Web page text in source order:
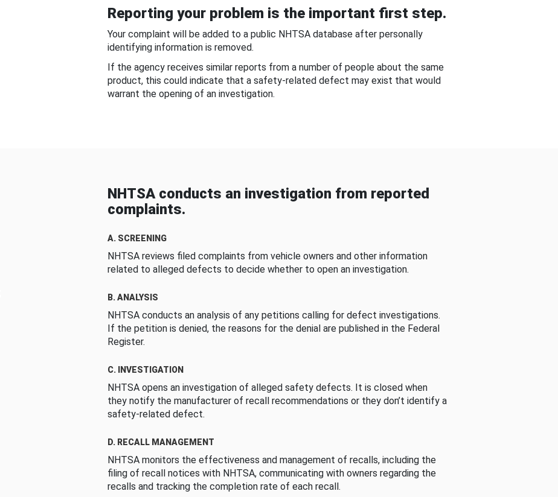
Reporting your problem is the important first step.
Your complaint will be added to a public NHTSA database after personally
identifying information is removed.
If the agency receives similar reports from a number of people about the same
product, this could indicate that a safety-related defect may exist that would
warrant the opening of an investigation.
NHTSA conducts an investigation from reported
complaints.
A. SCREENING
NHTSA reviews filed complaints from vehicle owners and other information
related to alleged defects to decide whether to open an investigation.
B. ANALYSIS
NHTSA conducts an analysis of any petitions calling for defect investigations.
If the petition is denied, the reasons for the denial are published in the Federal
Register.
C. INVESTIGATION
NHTSA opens an investigation of alleged safety defects. It is closed when
they notify the manufacturer of recall recommendations or they don’t identify a
safety-related defect.
D. RECALL MANAGEMENT
NHTSA monitors the effectiveness and management of recalls, including the
filing of recall notices with NHTSA, communicating with owners regarding the
recalls and tracking the completion rate of each recall.